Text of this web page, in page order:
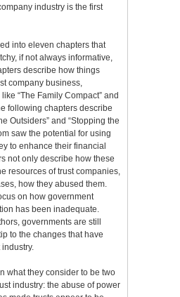
industry is the first
into eleven chapters that
if not always informative,
describe how things
company business,
“The Family Compact” and
following chapters describe
Outsiders” and “Stopping the
saw the potential for using
to enhance their financial
not only describe how these
resources of trust companies,
how they abused them.
on how government
has been inadequate.
governments are still
to the changes that have
what they consider to be two
industry: the abuse of power